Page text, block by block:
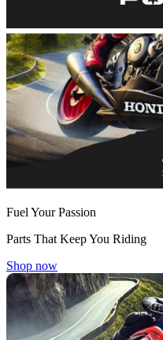
Fuel Your Passion
Parts That Keep You Riding
Shop now